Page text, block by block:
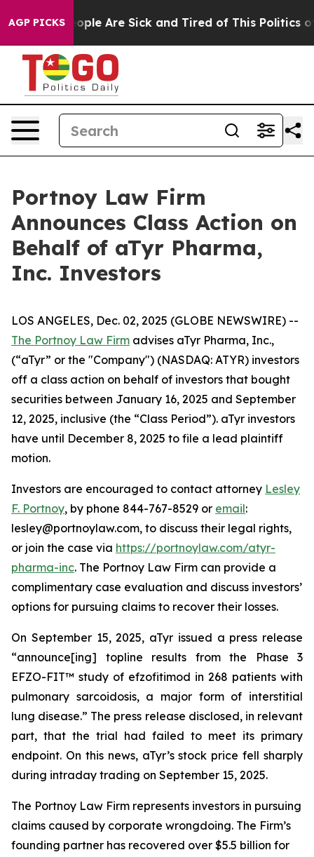
AGP PICKS
Win: “People Are Sick and Tired of This Politics of
Portnoy Law Firm
Announces Class Action on
Behalf of aTyr Pharma,
Inc. Investors
LOS ANGELES, Dec. 02, 2025 (GLOBE NEWSWIRE) --
The Portnoy Law Firm advises aTyr Pharma, Inc.,
(“aTyr” or the "Company") (NASDAQ: ATYR) investors
off a class action on behalf of investors that bought
securities between January 16, 2025 and September
12, 2025, inclusive (the “Class Period”). aTyr investors
have until December 8, 2025 to file a lead plaintiff
motion.
Investors are encouraged to contact attorney Lesley
F. Portnoy, by phone 844-767-8529 or email:
lesley@portnoylaw.com, to discuss their legal rights,
or join the case via https://portnoylaw.com/atyr-
pharma-inc. The Portnoy Law Firm can provide a
complimentary case evaluation and discuss investors’
options for pursuing claims to recover their losses.
On September 15, 2025, aTyr issued a press release
“announce[ing] topline results from the Phase 3
EFZO-FIT™ study of efzofitimod in 268 patients with
pulmonary sarcoidosis, a major form of interstitial
lung disease.” The press release disclosed, in relevant
part, that the trial had failed to meet its primary
endpoint. On this news, aTyr’s stock price fell sharply
during intraday trading on September 15, 2025.
The Portnoy Law Firm represents investors in pursuing
claims caused by corporate wrongdoing. The Firm’s
founding partner has recovered over $5.5 billion for